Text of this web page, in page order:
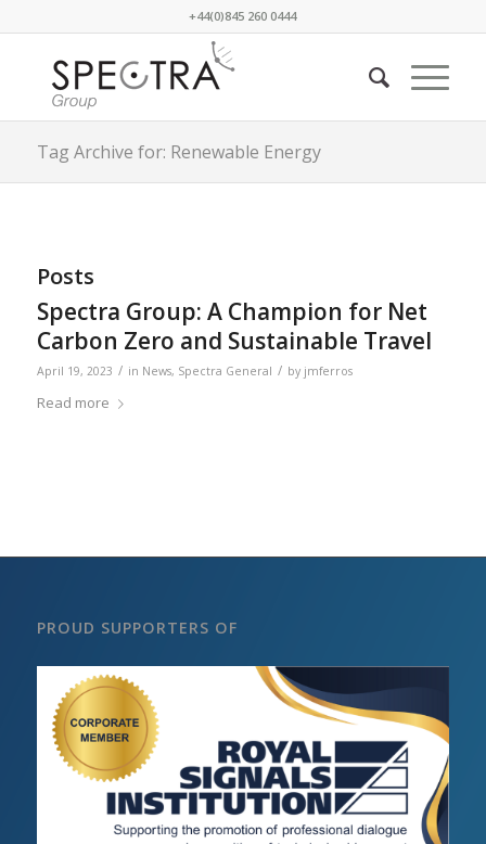
+44(0)845 260 0444
Tag Archive for: Renewable Energy
Posts
Spectra Group: A Champion for Net
Carbon Zero and Sustainable Travel
April 19, 2023 / in News, Spectra General / by jmferros
Read more
PROUD SUPPORTERS OF